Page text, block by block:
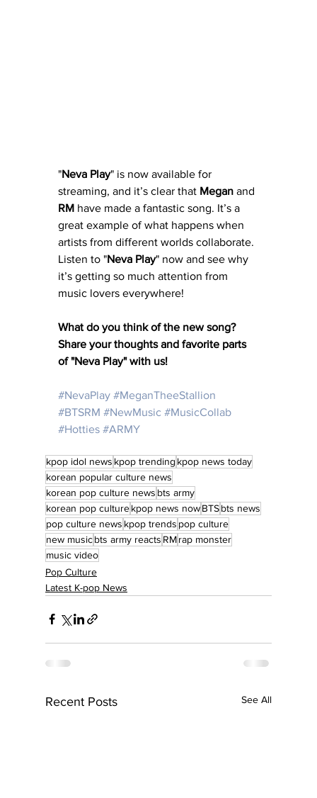
"Neva Play" is now available for
streaming, and it’s clear that Megan and
RM have made a fantastic song. It’s a
great example of what happens when
artists from different worlds collaborate.
Listen to "Neva Play" now and see why
it’s getting so much attention from
music lovers everywhere!
What do you think of the new song?
Share your thoughts and favorite parts
of "Neva Play" with us!
#NevaPlay #MeganTheeStallion
#BTSRM #NewMusic #MusicCollab
#Hotties #ARMY
kpop idol news kpop trending kpop news today
korean popular culture news
korean pop culture news bts army
korean pop culturekpop news nowBTSbts news
pop culture news kpop trends pop culture
new musicbts army reacts RMrap monster
music video
Pop Culture
Latest K-pop News
Recent Posts See All